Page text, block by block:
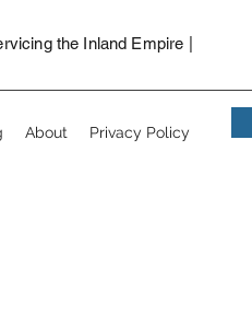
the Inland Empire |
About Privacy Policy